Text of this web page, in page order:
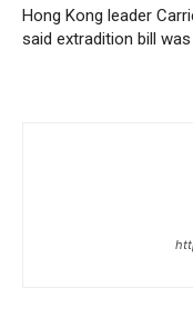
Hong Kong leader
said extradition bill was